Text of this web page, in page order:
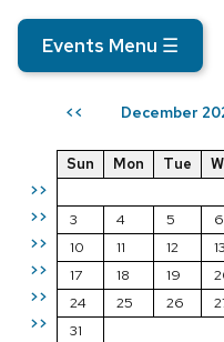
Events Menu ☰
<< December
>>
>>
>>
>>
>>
>>
Sun Mon Tue
3
4 5 6
10
11 12 13
17
18 19
24
25 26
31